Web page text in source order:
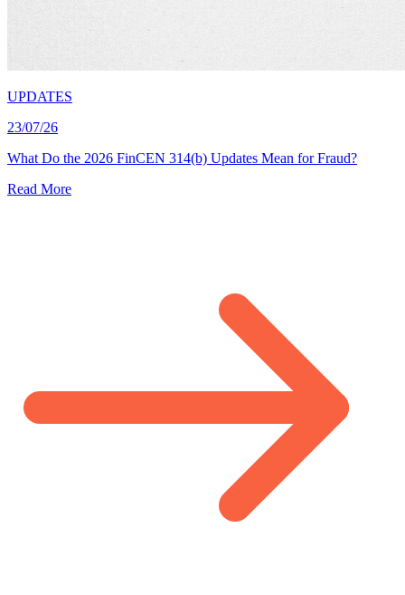
UPDATES
23/07/26
What Do the 2026 FinCEN 314(b) Updates Mean for Fraud?
Read More